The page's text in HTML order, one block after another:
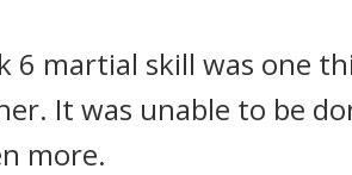
6 martial skill was one
It was unable to be
more.